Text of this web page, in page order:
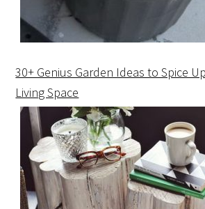
30+ Genius Garden Ideas to Spice
Living Space